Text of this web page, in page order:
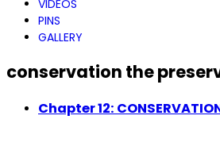
VIDEOS
PINS
GALLERY
conservation the
Chapter 12: